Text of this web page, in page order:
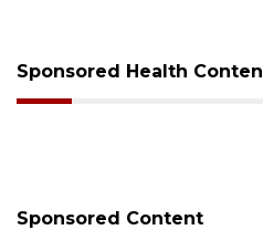
Sponsored Health
Sponsored Content